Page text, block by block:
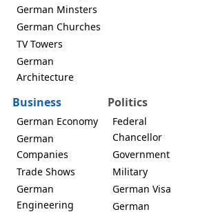
German Minsters
German Churches
TV Towers
German
Architecture
Business
German Economy
German
Companies
Trade Shows
German
Engineering
Politics
Federal
Chancellor
Government
Military
German Visa
German